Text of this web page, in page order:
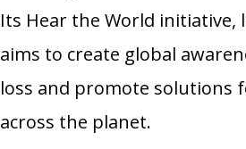
Its Hear the World initiative,
aims to create global
loss and promote solutions
across the planet.